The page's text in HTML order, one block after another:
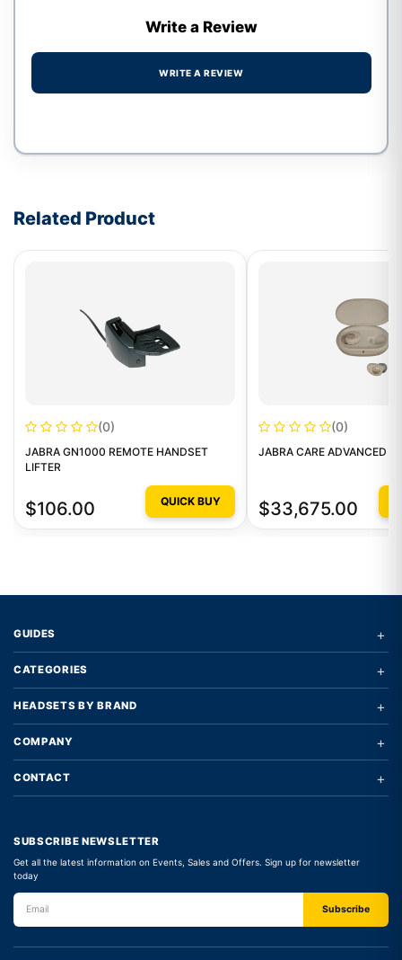
Write a Review
WRITE A REVIEW
Related Product
(0)
JABRA GN1000 REMOTE HANDSET
LIFTER
$106.00 QUICK BUY
(0)
JABRA CARE ADVANCED
$33,675.00
GUIDES +
CATEGORIES +
HEADSETS BY BRAND +
COMPANY +
CONTACT +
SUBSCRIBE NEWSLETTER
Get all the latest information on Events, Sales and Offers. Sign up for newsletter
today